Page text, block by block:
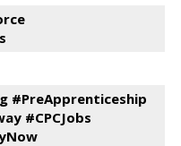
#PreApprenticeship
#CPCJobs